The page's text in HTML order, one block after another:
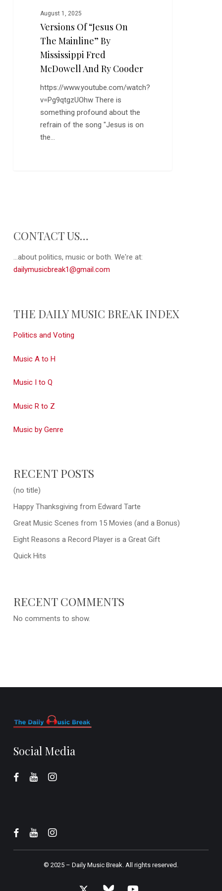
McDowellAugust 1, 2025
Versions Of “Jesus On
The Mainline” By
Mississippi Fred
McDowell And Ry Cooder
https://www.youtube.com/watch?
v=Pg9qtgzUOhw There is
something profound about the
refrain of the song "Jesus is on
the…
CONTACT US…
...about politics, music or both. We're at:
dailymusicbreak1@gmail.com
THE DAILY MUSIC BREAK INDEX
Politics and Voting
Music A to H
Music I to Q
Music R to Z
Music by Genre
RECENT POSTS
(no title)
Happy Thanksgiving from Edward Tarte
Great Music Scenes from 15 Movies (and a Bonus)
Eight Reasons a Record Player is a Great Gift
Quick Hits
RECENT COMMENTS
No comments to show.
Social Media
© 2025 – Daily Music Break.All rights reserved.
x- bluesky youtube